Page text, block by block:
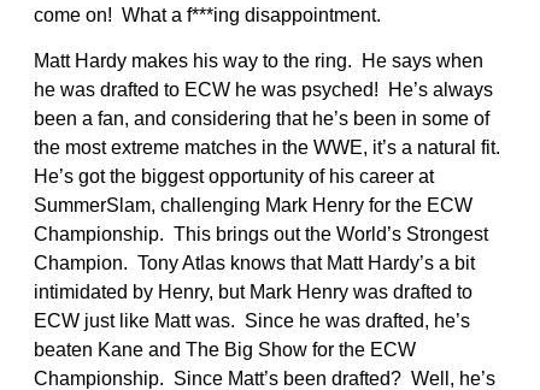
come on! What a f***ing disappointment.
Matt Hardy makes his way to the ring. He says when
he was drafted to ECW he was psyched! He’s always
been a fan, and considering that he’s been in some of
the most extreme matches in the WWE, it’s a natural fit.
He’s got the biggest opportunity of his career at
SummerSlam, challenging Mark Henry for the ECW
Championship. This brings out the World’s Strongest
Champion. Tony Atlas knows that Matt Hardy’s a bit
intimidated by Henry, but Mark Henry was drafted to
ECW just like Matt was. Since he was drafted, he’s
beaten Kane and The Big Show for the ECW
Championship. Since Matt’s been drafted? Well, he’s